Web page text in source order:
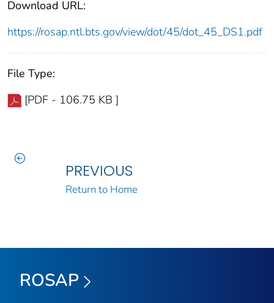
Download URL:
https://rosap.ntl.bts.gov/view/dot/45/dot_45_DS1.pdf
File Type:
[PDF - 106.75 KB ]
PREVIOUS
Return to Home
ROSAP